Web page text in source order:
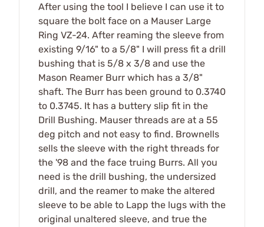
After using the tool I believe I can use it to
square the bolt face on a Mauser Large
Ring VZ-24. After reaming the sleeve from
existing 9/16" to a 5/8" I will press fit a drill
bushing that is 5/8 x 3/8 and use the
Mason Reamer Burr which has a 3/8"
shaft. The Burr has been ground to 0.3740
to 0.3745. It has a buttery slip fit in the
Drill Bushing. Mauser threads are at a 55
deg pitch and not easy to find. Brownells
sells the sleeve with the right threads for
the '98 and the face truing Burrs. All you
need is the drill bushing, the undersized
drill, and the reamer to make the altered
sleeve to be able to Lapp the lugs with the
original unaltered sleeve, and true the